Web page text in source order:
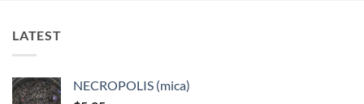
LATEST
NECROPOLIS (mica)